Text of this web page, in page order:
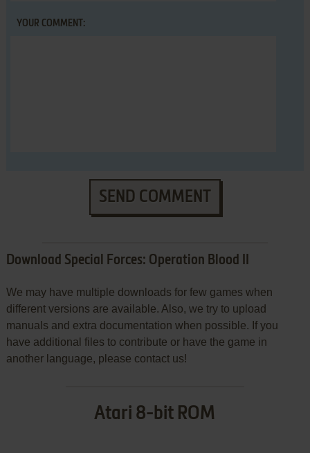
YOUR COMMENT:
SEND COMMENT
Download Special Forces: Operation Blood II
We may have multiple downloads for few games when
different versions are available. Also, we try to upload
manuals and extra documentation when possible. If you
have additional files to contribute or have the game in
another language, please contact us!
Atari 8-bit ROM